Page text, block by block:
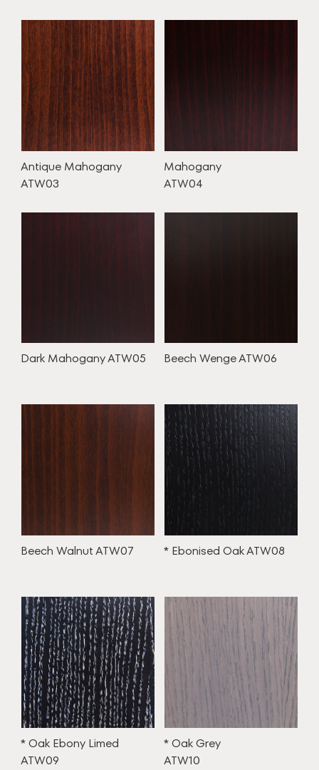
Antique Mahogany
ATW03
Mahogany
ATW04
Dark Mahogany ATW05 Beech Wenge ATW06
Beech Walnut ATW07 * Ebonised Oak ATW08
* Oak Ebony Limed
ATW09
* Oak Grey
ATW10